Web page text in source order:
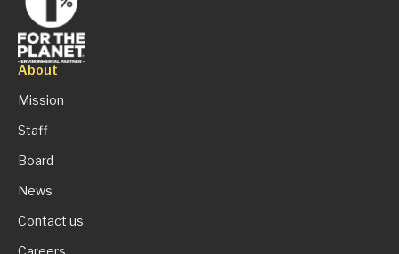
About
Mission
Staff
Board
News
Contact us